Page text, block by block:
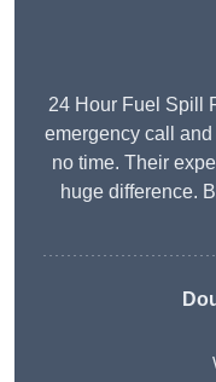
24 Hour Fuel Spill
emergency call
no time. Their
huge difference.